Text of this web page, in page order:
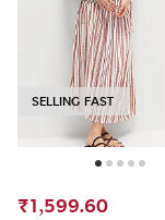
SELLING FAST
₹1,599.60